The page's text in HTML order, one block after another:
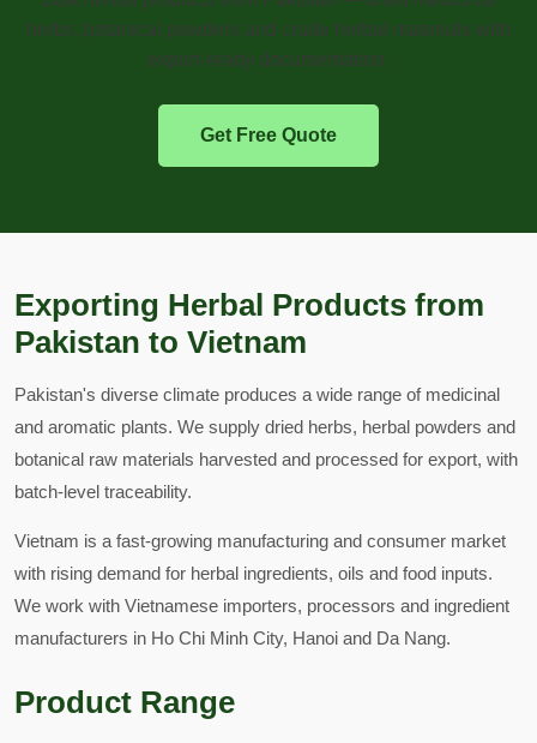
herbs, botanical powders and crude herbal materials with
export-ready documentation.
Get Free Quote
Exporting Herbal Products from
Pakistan to Vietnam
Pakistan's diverse climate produces a wide range of medicinal
and aromatic plants. We supply dried herbs, herbal powders and
botanical raw materials harvested and processed for export, with
batch-level traceability.
Vietnam is a fast-growing manufacturing and consumer market
with rising demand for herbal ingredients, oils and food inputs.
We work with Vietnamese importers, processors and ingredient
manufacturers in Ho Chi Minh City, Hanoi and Da Nang.
Product Range